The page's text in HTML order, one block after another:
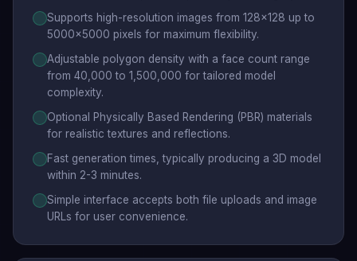
Supports high-resolution images from 128x128 up to
5000x5000 pixels for maximum flexibility.
Adjustable polygon density with a face count range
from 40,000 to 1,500,000 for tailored model
complexity.
Optional Physically Based Rendering (PBR) materials
for realistic textures and reflections.
Fast generation times, typically producing a 3D model
within 2-3 minutes.
Simple interface accepts both file uploads and image
URLs for user convenience.